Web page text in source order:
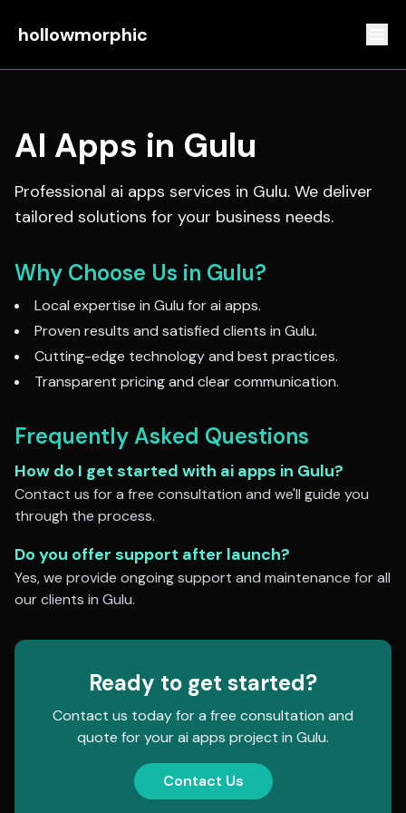
hollowmorphic
AI Apps in Gulu
Professional ai apps services in Gulu. We deliver
tailored solutions for your business needs.
Why Choose Us in Gulu?
Local expertise in Gulu forai apps.
Proven results and satisfied clients in Gulu.
Cutting-edge technology and best practices.
Transparent pricing and clear communication.
Frequently Asked Questions
How do I get started with ai apps in Gulu?
Contact us for a free consultation and we'll guide you
through the process.
Do you offer support after launch?
Yes, we provide ongoing support and maintenance for all
our clients in Gulu.
Ready to get started?
Contact us today for a free consultation and
quote for yourai apps project in Gulu.
Contact Us